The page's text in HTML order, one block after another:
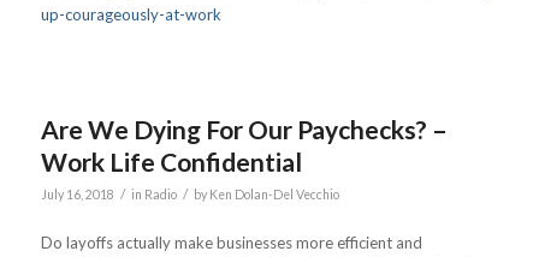
up-courageously-at-work
Are We Dying For Our Paychecks? –
Work Life Confidential
July 16, 2018 / in Radio / by Ken Dolan-Del Vecchio
Do layoffs actually make businesses more efficient and